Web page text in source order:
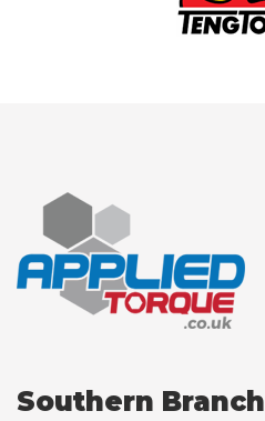
Southern Branch